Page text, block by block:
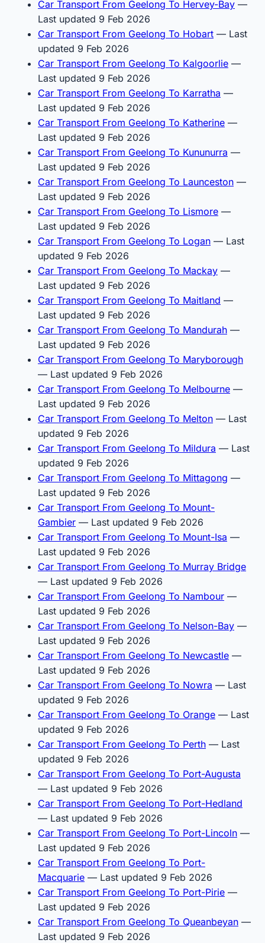
Car Transport From Geelong To Hervey-Bay —
Last updated 9 Feb 2026
Car Transport From Geelong To Hobart — Last
updated 9 Feb 2026
Car Transport From Geelong To Kalgoorlie —
Last updated 9 Feb 2026
Car Transport From Geelong To Karratha —
Last updated 9 Feb 2026
Car Transport From Geelong To Katherine —
Last updated 9 Feb 2026
Car Transport From Geelong To Kununurra —
Last updated 9 Feb 2026
Car Transport From Geelong To Launceston —
Last updated 9 Feb 2026
Car Transport From Geelong To Lismore —
Last updated 9 Feb 2026
Car Transport From Geelong To Logan — Last
updated 9 Feb 2026
Car Transport From Geelong To Mackay —
Last updated 9 Feb 2026
Car Transport From Geelong To Maitland —
Last updated 9 Feb 2026
Car Transport From Geelong To Mandurah —
Last updated 9 Feb 2026
Car Transport From Geelong To Maryborough
— Last updated 9 Feb 2026
Car Transport From Geelong To Melbourne —
Last updated 9 Feb 2026
Car Transport From Geelong To Melton — Last
updated 9 Feb 2026
Car Transport From Geelong To Mildura — Last
updated 9 Feb 2026
Car Transport From Geelong To Mittagong —
Last updated 9 Feb 2026
Car Transport From Geelong To Mount-
Gambier — Last updated 9 Feb 2026
Car Transport From Geelong To Mount-Isa —
Last updated 9 Feb 2026
Car Transport From Geelong To Murray Bridge
— Last updated 9 Feb 2026
Car Transport From Geelong To Nambour —
Last updated 9 Feb 2026
Car Transport From Geelong To Nelson-Bay —
Last updated 9 Feb 2026
Car Transport From Geelong To Newcastle —
Last updated 9 Feb 2026
Car Transport From Geelong To Nowra — Last
updated 9 Feb 2026
Car Transport From Geelong To Orange — Last
updated 9 Feb 2026
Car Transport From Geelong To Perth — Last
updated 9 Feb 2026
Car Transport From Geelong To Port-Augusta
— Last updated 9 Feb 2026
Car Transport From Geelong To Port-Hedland
— Last updated 9 Feb 2026
Car Transport From Geelong To Port-Lincoln —
Last updated 9 Feb 2026
Car Transport From Geelong To Port-
Macquarie — Last updated 9 Feb 2026
Car Transport From Geelong To Port-Pirie —
Last updated 9 Feb 2026
Car Transport From Geelong To Queanbeyan —
Last updated 9 Feb 2026